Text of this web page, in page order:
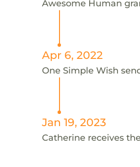
Awesome Human
Apr 6, 2022
One Simple Wish
Jan 19, 2023
Catherine receives